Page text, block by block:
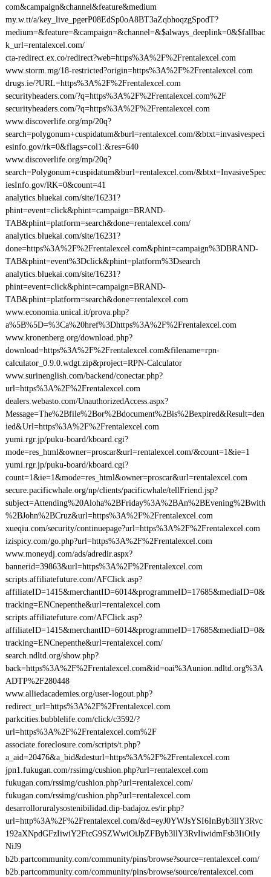
com&campaign&channel&feature&medium
my.w.tt/a/key_live_pgerP08EdSp0oA8BT3aZqbhoqzgSpodT?
medium=&feature=&campaign=&channel=&$always_deeplink=0&$fallbac
k_url=rentalexcel.com/
cta-redirect.ex.co/redirect?web=https%3A%2F%2Frentalexcel.com
www.storm.mg/18-restricted?origin=https%3A%2F%2Frentalexcel.com
drugs.ie/?URL=https%3A%2F%2Frentalexcel.com
securityheaders.com/?q=https%3A%2F%2Frentalexcel.com%2F
securityheaders.com/?q=https%3A%2F%2Frentalexcel.com
www.discoverlife.org/mp/20q?
search=polygonum+cuspidatum&burl=rentalexcel.com/&btxt=invasivespeci
esinfo.gov/rk=0&flags=col1:&res=640
www.discoverlife.org/mp/20q?
search=Polygonum+cuspidatum&burl=rentalexcel.com/&btxt=InvasiveSpec
iesInfo.gov/RK=0&count=41
analytics.bluekai.com/site/16231?
phint=event=click&phint=campaign=BRAND-
TAB&phint=platform=search&done=rentalexcel.com/
analytics.bluekai.com/site/16231?
done=https%3A%2F%2Frentalexcel.com&phint=campaign%3DBRAND-
TAB&phint=event%3Dclick&phint=platform%3Dsearch
analytics.bluekai.com/site/16231?
phint=event=click&phint=campaign=BRAND-
TAB&phint=platform=search&done=rentalexcel.com
www.economia.unical.it/prova.php?
a%5B%5D=%3Ca%20href%3Dhttps%3A%2F%2Frentalexcel.com
www.kronenberg.org/download.php?
download=https%3A%2F%2Frentalexcel.com&filename=rpn-
calculator_0.9.0.wdgt.zip&project=RPN-Calculator
www.surinenglish.com/backend/conectar.php?
url=https%3A%2F%2Frentalexcel.com
dealers.webasto.com/UnauthorizedAccess.aspx?
Message=The%2Bfile%2Bor%2Bdocument%2Bis%2Bexpired&Result=den
ied&Url=https%3A%2F%2Frentalexcel.com
yumi.rgr.jp/puku-board/kboard.cgi?
mode=res_html&owner=proscar&url=rentalexcel.com/&count=1&ie=1
yumi.rgr.jp/puku-board/kboard.cgi?
count=1&ie=1&mode=res_html&owner=proscar&url=rentalexcel.com
secure.pacificwhale.org/np/clients/pacificwhale/tellFriend.jsp?
subject=Attending%20Aloha%2BFriday%3A%2BAn%2BEvening%2Bwith
%2BJohn%2BCruz&url=https%3A%2F%2Frentalexcel.com
xueqiu.com/security/continuepage?url=https%3A%2F%2Frentalexcel.com
izispicy.com/go.php?url=https%3A%2F%2Frentalexcel.com
www.moneydj.com/ads/adredir.aspx?
bannerid=39863&url=https%3A%2F%2Frentalexcel.com
scripts.affiliatefuture.com/AFClick.asp?
affiliateID=1415&merchantID=6014&programmeID=17685&mediaID=0&
tracking=ENCnepenthe&url=rentalexcel.com
scripts.affiliatefuture.com/AFClick.asp?
affiliateID=1415&merchantID=6014&programmeID=17685&mediaID=0&
tracking=ENCnepenthe&url=rentalexcel.com/
search.ndltd.org/show.php?
back=https%3A%2F%2Frentalexcel.com&id=oai%3Aunion.ndltd.org%3A
ADTP%2F280448
www.alliedacademies.org/user-logout.php?
redirect_url=https%3A%2F%2Frentalexcel.com
parkcities.bubblelife.com/click/c3592/?
url=https%3A%2F%2Frentalexcel.com%2F
associate.foreclosure.com/scripts/t.php?
a_aid=20476&a_bid&desturl=https%3A%2F%2Frentalexcel.com
jpn1.fukugan.com/rssimg/cushion.php?url=rentalexcel.com
fukugan.com/rssimg/cushion.php?url=rentalexcel.com/
fukugan.com/rssimg/cushion.php?url=rentalexcel.com
desarrolloruralysostenibilidad.dip-badajoz.es/ir.php?
url=http%3A%2F%2Frentalexcel.com/&d=eyJ0YWJsYSI6InByb3llY3Rvc
192aXNpdGFzIiwiY2FtcG9SZWwiOiJpZFByb3llY3RvIiwidmFsb3IiOiIy
NiJ9
b2b.partcommunity.com/community/pins/browse?source=rentalexcel.com/
b2b.partcommunity.com/community/pins/browse/source/rentalexcel.com